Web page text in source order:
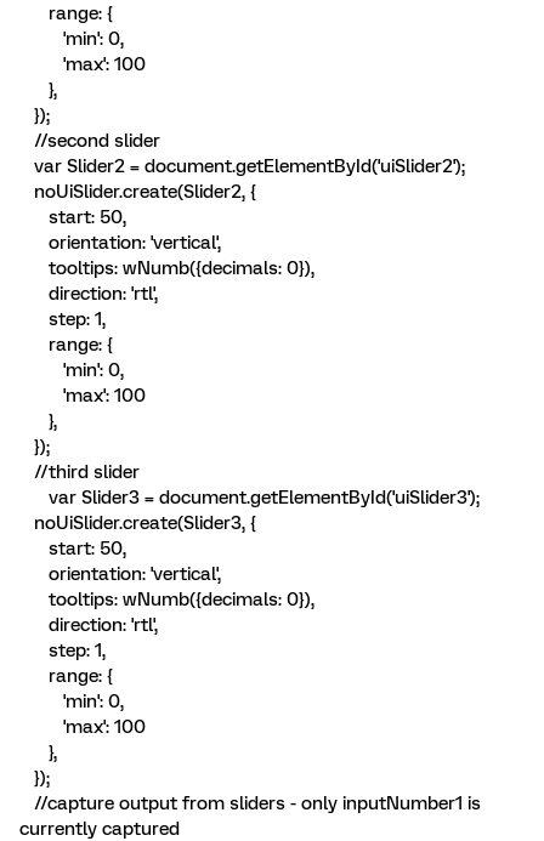
range: {
'min': 0,
'max': 100
},
});
//second slider
var Slider2 = document.getElementById('uiSlider2');
noUiSlider.create(Slider2, {
start: 50,
orientation: 'vertical',
tooltips: wNumb({decimals: 0}),
direction: 'rtl',
step: 1,
range: {
'min': 0,
'max': 100
},
});
//third slider
var Slider3 = document.getElementById('uiSlider3');
noUiSlider.create(Slider3, {
start: 50,
orientation: 'vertical',
tooltips: wNumb({decimals: 0}),
direction: 'rtl',
step: 1,
range: {
'min': 0,
'max': 100
},
});
//capture output from sliders - only inputNumber1 is
currently captured